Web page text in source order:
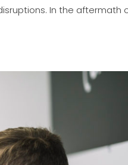
In the aftermath